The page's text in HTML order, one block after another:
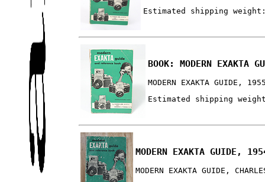
Estimated shipping
BOOK: MODERN
MODERN EXAKTA GUIDE,
Estimated shipping
MODERN EXAKTA GUIDE,
MODERN EXAKTA GUIDE,